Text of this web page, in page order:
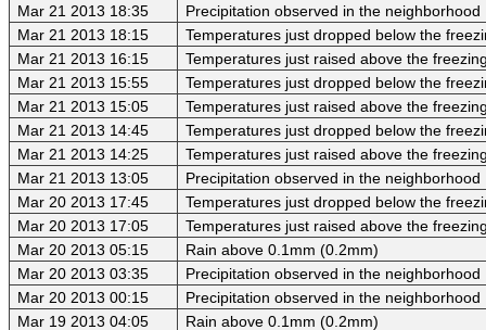
Mar 21 2013 18:35
Precipitation observed in the neighborhood
Mar 21 2013 18:15
Temperatures just dropped below the
Mar 21 2013 16:15
Temperatures just raised above the
Mar 21 2013 15:55
Temperatures just dropped below the
Mar 21 2013 15:05
Temperatures just raised above the
Mar 21 2013 14:45
Temperatures just dropped below the
Mar 21 2013 14:25
Temperatures just raised above the
Mar 21 2013 13:05
Precipitation observed in the neighborhood
Mar 20 2013 17:45
Temperatures just dropped below the
Mar 20 2013 17:05
Temperatures just raised above the
Mar 20 2013 05:15
Rain above 0.1mm (0.2mm)
Mar 20 2013 03:35
Precipitation observed in the neighborhood
Mar 20 2013 00:15
Precipitation observed in the neighborhood
Mar 19 2013 04:05
Rain above 0.1mm (0.2mm)